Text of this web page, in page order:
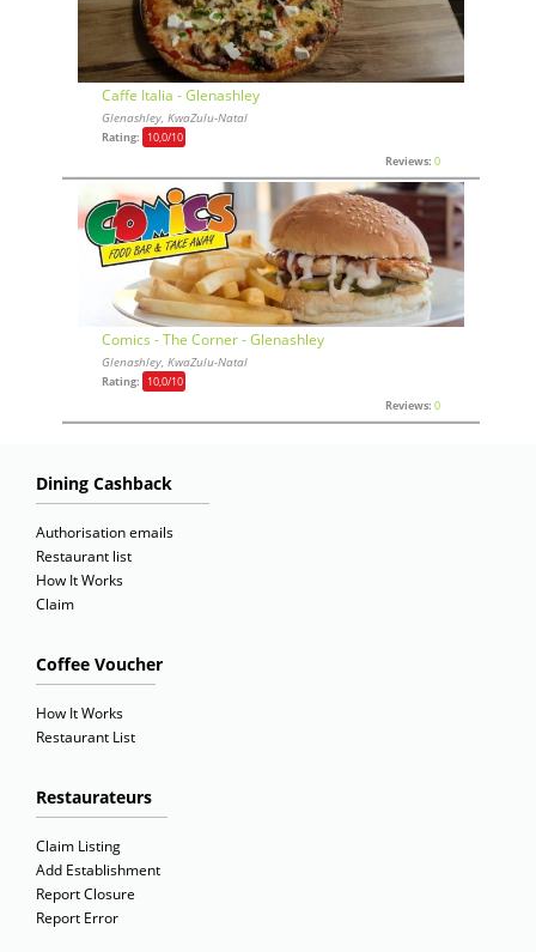
Caffe Italia - Glenashley
Glenashley, KwaZulu-Natal
Rating: 10,0/10
Reviews: 0
Comics - The Corner - Glenashley
Glenashley, KwaZulu-Natal
Rating: 10,0/10
Reviews: 0
Dining Cashback
Authorisation emails
Restaurant list
How It Works
Claim
Coffee Voucher
How It Works
Restaurant List
Restaurateurs
Claim Listing
Add Establishment
Report Closure
Report Error